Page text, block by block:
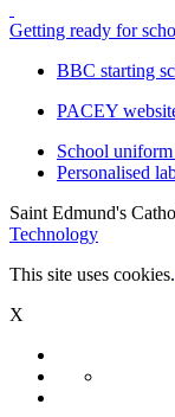
Getting ready for
BBC starting
PACEY
School
Personalised
Saint Edmund's
Technology
This site uses cookies.
X